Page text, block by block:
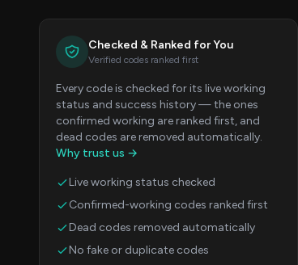
Checked & Ranked for You
Verified codes ranked first
Every code is checked for its live working
status and success history — the ones
confirmed working are ranked first, and
dead codes are removed automatically.
Why trust us →
Live working status checked
Confirmed-working codes ranked first
Dead codes removed automatically
No fake or duplicate codes